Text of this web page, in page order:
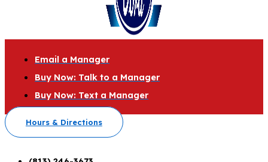
Email a Manager
Buy Now: Talk to a Manager
Buy Now: Text a Manager
Hours & Directions